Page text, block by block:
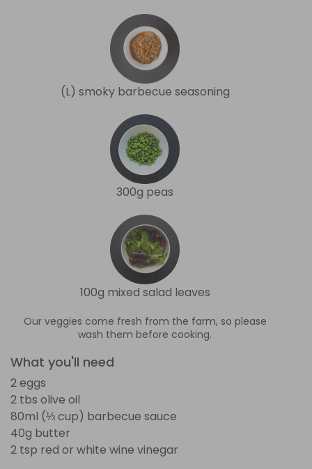
(L) smoky barbecue seasoning
300g peas
100g mixed salad leaves
Our veggies come fresh from the farm, so please
wash them before cooking.
What you'll need
2 eggs
2 tbs olive oil
80ml (⅓ cup) barbecue sauce
40g butter
2 tsp red or white wine vinegar